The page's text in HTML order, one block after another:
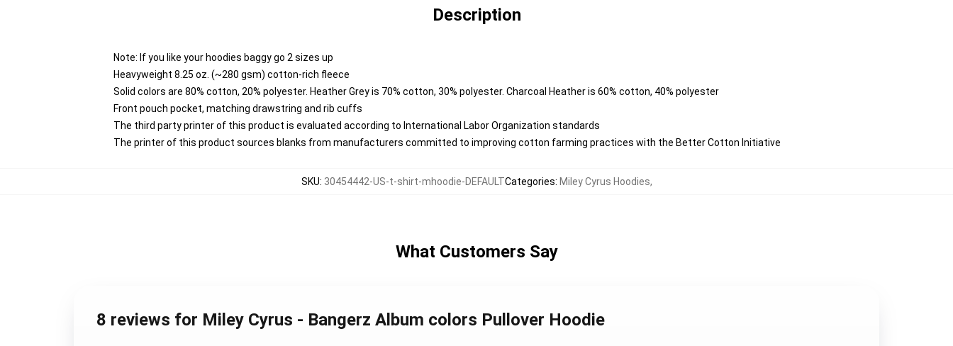
Description
Note: If you like your hoodies baggy go 2 sizes up
Heavyweight 8.25 oz. (~280 gsm) cotton-rich fleece
Solid colors are 80% cotton, 20% polyester. Heather Grey is 70% cotton, 30% polyester. Charcoal Heather is 60% cotton, 40% polyester
Front pouch pocket, matching drawstring and rib cuffs
The third party printer of this product is evaluated according to International Labor Organization standards
The printer of this product sources blanks from manufacturers committed to improving cotton farming practices with the Better Cotton Initiative
SKU: 30454442-US-t-shirt-mhoodie-DEFAULTCategories: Miley Cyrus Hoodies,
What Customers Say
8 reviews for Miley Cyrus - Bangerz Album colors Pullover Hoodie